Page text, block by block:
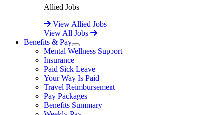
Allied Jobs
View Allied Jobs
View All Jobs
Benefits & Pay
Expand
Mental Wellness Support
Insurance
Paid Sick Leave
Your Way Is Paid
Travel Reimbursement
Pay Packages
Benefits Summary